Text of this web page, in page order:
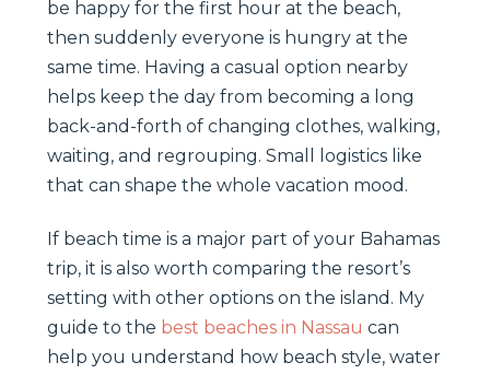
be happy for the first hour at the beach,
then suddenly everyone is hungry at the
same time. Having a casual option nearby
helps keep the day from becoming a long
back-and-forth of changing clothes, walking,
waiting, and regrouping. Small logistics like
that can shape the whole vacation mood.
If beach time is a major part of your Bahamas
trip, it is also worth comparing the resort’s
setting with other options on the island. My
guide to the best beaches in Nassau can
help you understand how beach style, water